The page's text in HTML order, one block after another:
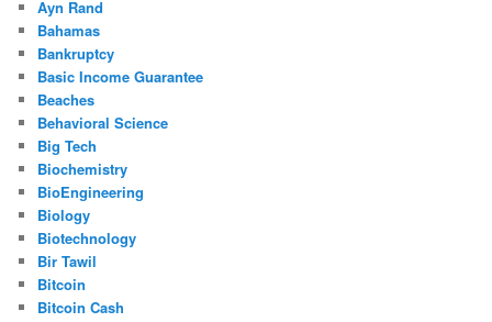
Ayn Rand
Bahamas
Bankruptcy
Basic Income Guarantee
Beaches
Behavioral Science
Big Tech
Biochemistry
BioEngineering
Biology
Biotechnology
Bir Tawil
Bitcoin
Bitcoin Cash